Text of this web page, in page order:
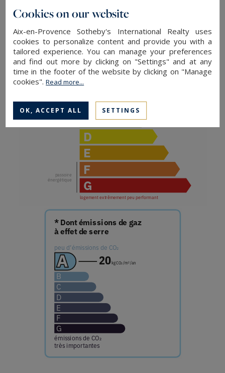
excellent condition, and excellent brightness. A
turnkey property.
ENERGY AND CLIMATE PERFORMANCE
Cookies on our website
Aix-en-Provence Sotheby's International Realty uses
cookies to personalize content and provide you with a
tailored experience. You can manage your preferences
and find out more by clicking on "Settings" and at any
time in the footer of the website by clicking on "Manage
cookies".Read more...
OK, ACCEPT ALL SETTINGS